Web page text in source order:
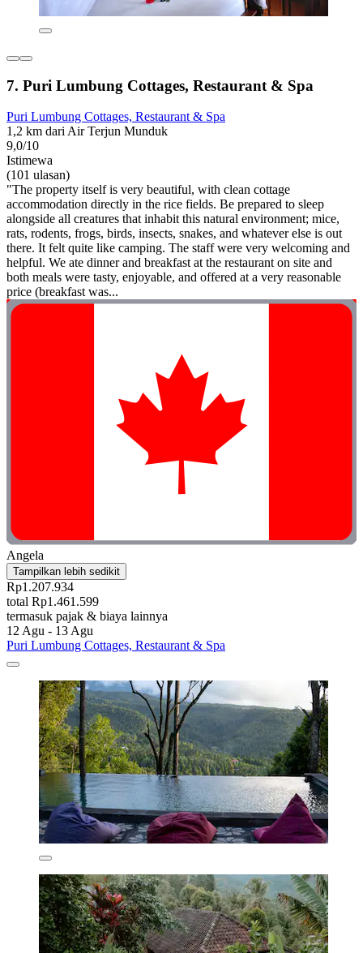
7. Puri Lumbung Cottages, Restaurant & Spa
Puri Lumbung Cottages, Restaurant & Spa
1,2 km dari Air Terjun Munduk
9,0/10
Istimewa
(101 ulasan)
"The property itself is very beautiful, with clean cottage
accommodation directly in the rice fields. Be prepared to sleep
alongside all creatures that inhabit this natural environment; mice,
rats, rodents, frogs, birds, insects, snakes, and whatever else is out
there. It felt quite like camping. The staff were very welcoming and
helpful. We ate dinner and breakfast at the restaurant on site and
both meals were tasty, enjoyable, and offered at a very reasonable
price (breakfast was...
Angela
Tampilkan lebih sedikit
Rp1.207.934
total Rp1.461.599
termasuk pajak & biaya lainnya
12 Agu - 13 Agu
Puri Lumbung Cottages, Restaurant & Spa